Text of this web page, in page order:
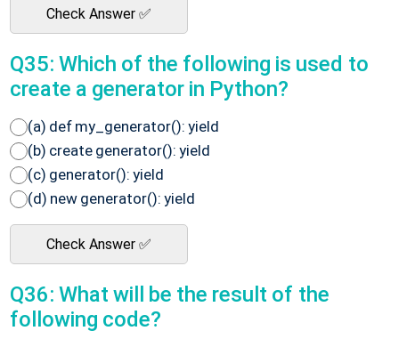
Check Answer ✅
Q35: Which of the following is used to
create a generator in Python?
(a) def my_generator(): yield
(b) create generator(): yield
(c) generator(): yield
(d) new generator(): yield
Check Answer ✅
Q36: What will be the result of the
following code?